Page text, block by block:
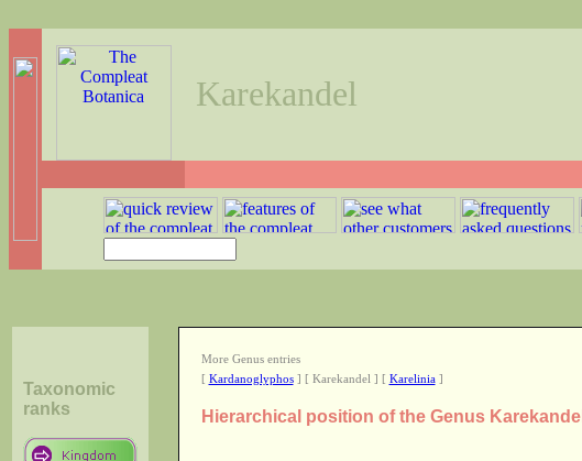
Karekandel
Taxonomic
ranks
More Genus entries
[ Kardanoglyphos] [ Karekandel ] [ Karelinia]
Hierarchical position of the Genus Karekandel